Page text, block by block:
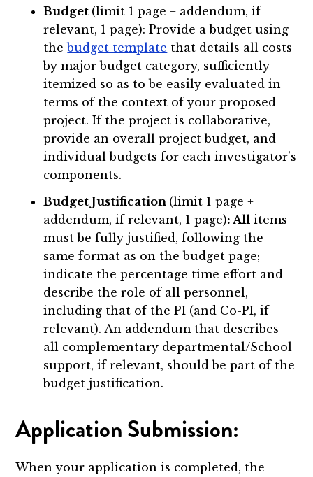
Budget (limit 1 page + addendum, if
relevant, 1 page): Provide a budget using
thebudget template that details all costs
by major budget category, sufficiently
itemized so as to be easily evaluated in
terms of the context of your proposed
project. If the project is collaborative,
provide an overall project budget, and
individual budgets for each investigator’s
components.
Budget Justification (limit 1 page +
addendum, if relevant, 1 page): All items
must be fully justified, following the
same format as on the budget page;
indicate the percentage time effort and
describe the role of all personnel,
including that of the PI (and Co-PI, if
relevant). An addendum that describes
all complementary departmental/School
support, if relevant, should be part of the
budget justification.
Application Submission:
When your application is completed, the